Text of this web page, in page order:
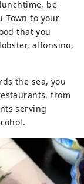
be
Town to your
that you
alfonsino,
the sea, you
from
serving